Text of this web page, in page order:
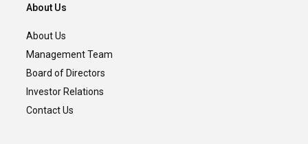
About Us
About Us
Management Team
Board of Directors
Investor Relations
Contact Us